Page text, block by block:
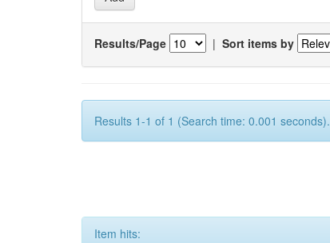
Results/Page | Sort items by
Results 1-1 of 1 (Search time: 0.001 seconds).
Item hits: